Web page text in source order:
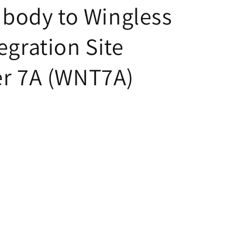
to Wingless
Site
7A (WNT7A)